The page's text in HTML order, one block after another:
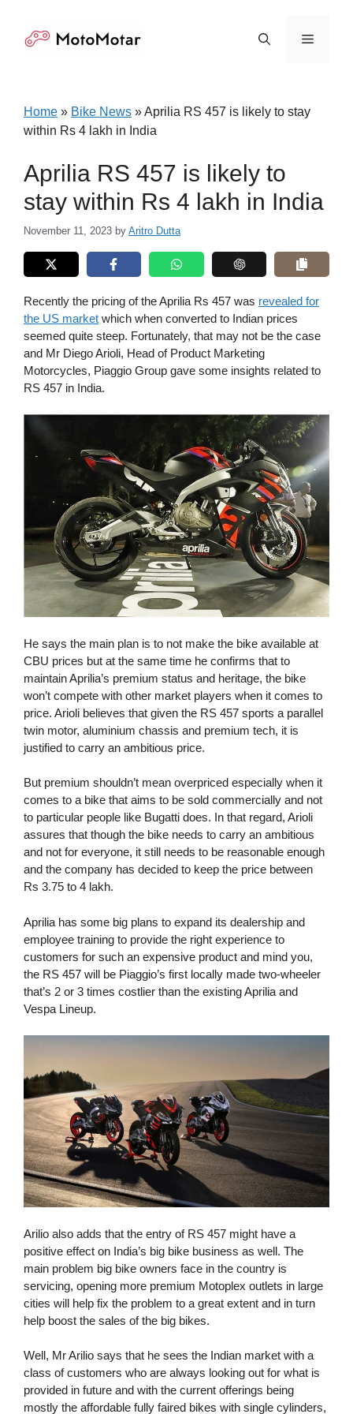
content
Menu
Home » Bike News »Aprilia RS 457 is likely to stay
within Rs 4 lakh in India
Aprilia RS 457 is likely to
stay within Rs 4 lakh in India
November 11, 2023 by Aritro Dutta
Recently the pricing of the Aprilia Rs 457 was revealed for
the US market which when converted to Indian prices
seemed quite steep. Fortunately, that may not be the case
and Mr Diego Arioli, Head of Product Marketing
Motorcycles, Piaggio Group gave some insights related to
RS 457 in India.
He says the main plan is to not make the bike available at
CBU prices but at the same time he confirms that to
maintain Aprilia’s premium status and heritage, the bike
won’t compete with other market players when it comes to
price. Arioli believes that given the RS 457 sports a parallel
twin motor, aluminium chassis and premium tech, it is
justified to carry an ambitious price.
But premium shouldn’t mean overpriced especially when it
comes to a bike that aims to be sold commercially and not
to particular people like Bugatti does. In that regard, Arioli
assures that though the bike needs to carry an ambitious
and not for everyone, it still needs to be reasonable enough
and the company has decided to keep the price between
Rs 3.75 to 4 lakh.
Aprilia has some big plans to expand its dealership and
employee training to provide the right experience to
customers for such an expensive product and mind you,
the RS 457 will be Piaggio’s first locally made two-wheeler
that’s 2 or 3 times costlier than the existing Aprilia and
Vespa Lineup.
Arilio also adds that the entry of RS 457 might have a
positive effect on India’s big bike business as well. The
main problem big bike owners face in the country is
servicing, opening more premium Motoplex outlets in large
cities will help fix the problem to a great extent and in turn
help boost the sales of the big bikes.
Well, Mr Arilio says that he sees the Indian market with a
class of customers who are always looking out for what is
provided in future and with the current offerings being
mostly the affordable fully faired bikes with single cylinders,